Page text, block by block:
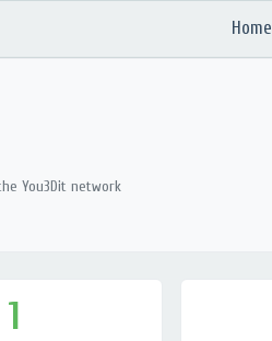
Home
You3Dit network
1